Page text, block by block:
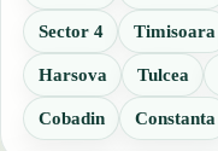
Sector 4 Timisoara
Harsova Tulcea
Cobadin Constanta